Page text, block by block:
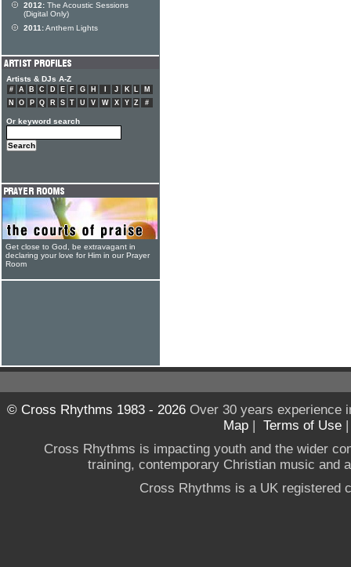
2012: The Acoustic Sessions
(Digital Only)
2011:Anthem Lights
Artists & DJs A-Z
# A B C D E F G H J K L
M
N
O P Q R S T U V W X Y Z #
Or keyword search
Get close to God, be extravagant in
declaring your love for Him in our Prayer
Room
© Cross Rhythms 1983 - 2026Over 30 years experience
Map | Terms of Use
Cross Rhythms is impacting youth and the wider
training, contemporary Christian music and
Cross Rhythms is a UK registered